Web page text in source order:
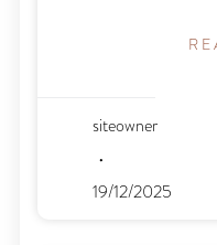
siteowner
19/12/2025